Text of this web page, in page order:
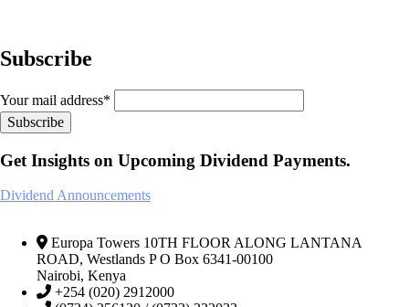
Subscribe
Your mail address*
Get Insights on Upcoming Dividend Payments.
Dividend Announcements
Europa Towers 10TH FLOOR ALONG LANTANA
ROAD, Westlands P O Box 6341-00100
Nairobi, Kenya
+254 (020) 2912000